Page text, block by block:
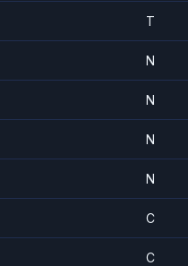
T
N
N
N
N
C
C